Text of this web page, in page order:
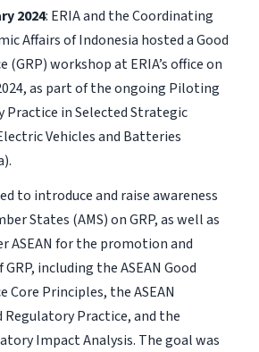
2024: ERIA and the Coordinating
Affairs of Indonesia hosted a Good
(GRP) workshop at ERIA’s office on
as part of the ongoing Piloting
Practice in Selected Strategic
Vehicles and Batteries
to introduce and raise awareness
States (AMS) on GRP, as well as
ASEAN for the promotion and
including the ASEAN Good
Core Principles, the ASEAN
Regulatory Practice, and the
Impact Analysis. The goal was